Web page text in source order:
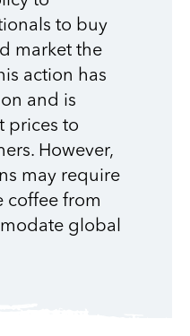
to buy
market the
action has
and is
prices to
However,
may require
coffee from
global